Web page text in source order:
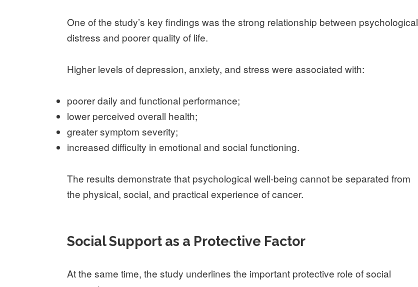
One of the study’s key findings was the strong relationship between psychological
distress and poorer quality of life.
Higher levels of depression, anxiety, and stress were associated with:
poorer daily and functional performance;
lower perceived overall health;
greater symptom severity;
increased difficulty in emotional and social functioning.
The results demonstrate that psychological well-being cannot be separated from
the physical, social, and practical experience of cancer.
Social Support as a Protective Factor
At the same time, the study underlines the important protective role of social